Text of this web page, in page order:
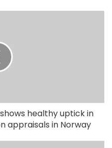
healthy uptick in
appraisals in Norway